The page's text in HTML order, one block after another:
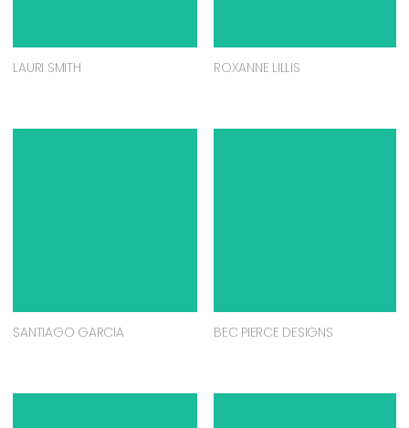
LAURI SMITH ROXANNE LILLIS
SANTIAGO GARCIA BEC PIERCE DESIGNS